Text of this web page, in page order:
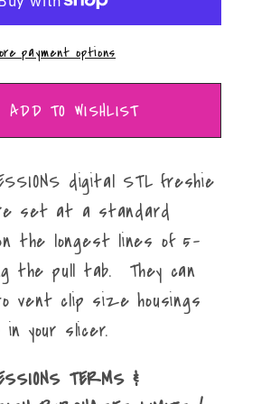
payment options
ADD TO WISHLIST
digital STL freshie
set at a standard
the longest lines of 5-
the pull tab. They can
vent clip size housings
in your slicer.
TERMS &